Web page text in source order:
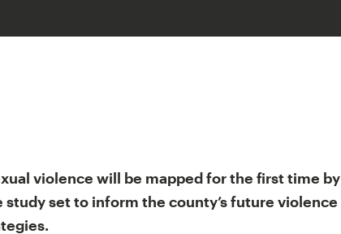
violence will be mapped for the first time by
set to inform the county’s future violence